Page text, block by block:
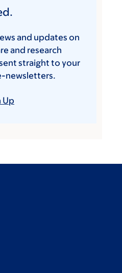
and updates on
and research
straight to your
newsletters.
Up